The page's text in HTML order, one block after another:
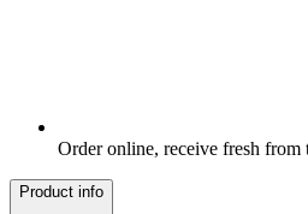
Order online, receive fresh from
Product info